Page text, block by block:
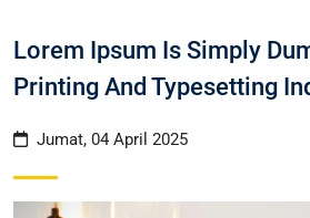
Lorem Ipsum Is Simply
Printing And Typesetting
Jumat, 04 April 2025